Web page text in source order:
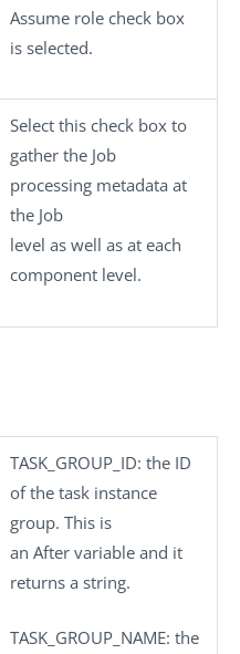
Assume role check box
is selected.
Select this check box to
gather the Job
processing metadata at
the Job
level as well as at each
component level.
TASK_GROUP_ID: the ID
of the task instance
group. This is
an After variable and it
returns a string.
TASK_GROUP_NAME: the